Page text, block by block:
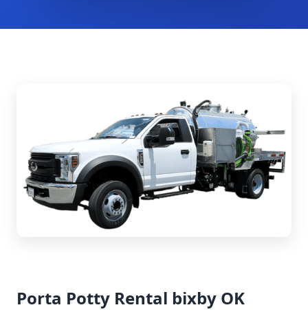
Porta Potty Rental bixby OK